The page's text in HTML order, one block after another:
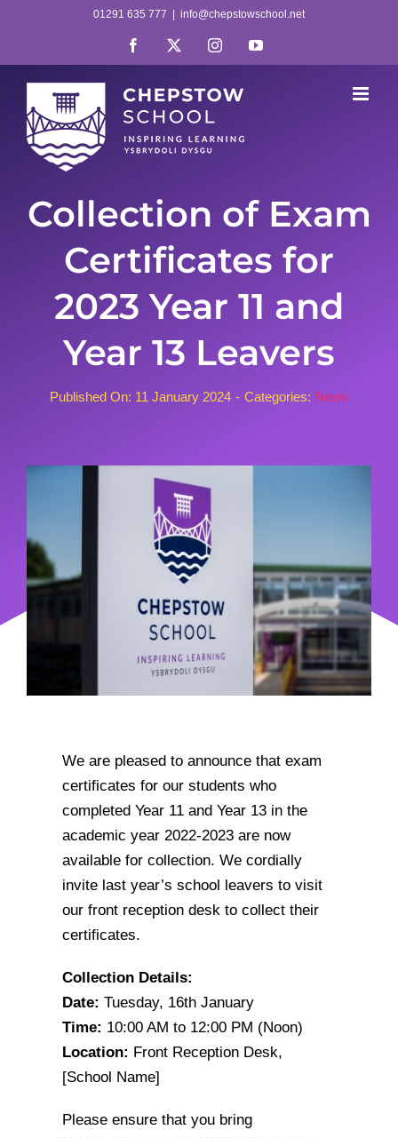
content
01291 635 777 info@chepstowschool.net
Facebook InstagramYouTube
Collection of Exam
Certificates for
2023 Year 11 and
Year 13 Leavers
Published On: 11 January 2024 - Categories: News
We are pleased to announce that exam
certificates for our students who
completed Year 11 and Year 13 in the
academic year 2022-2023 are now
available for collection. We cordially
invite last year’s school leavers to visit
our front reception desk to collect their
certificates.
Collection Details:
Date: Tuesday, 16th January
Time: 10:00 AM to 12:00 PM (Noon)
Location: Front Reception Desk,
[School Name]
Please ensure that you bring